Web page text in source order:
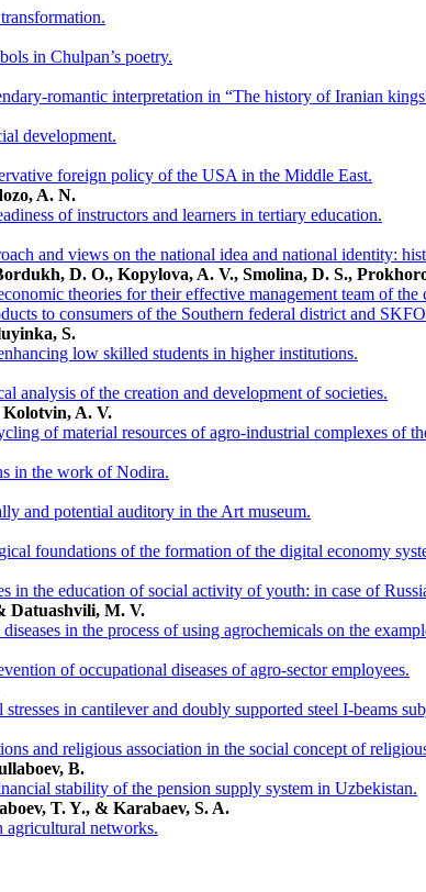
in Chulpan’s poetry.
romantic interpretation in “The history of Iranian
development.
foreign policy of the USA in the Middle East.
A. N.
of instructors and learners in tertiary education.
and views on the national idea and national identity:
D. O., Kopylova, A. V., Smolina, D. S.,
theories for their effective management team of
to consumers of the Southern federal district and
S.
low skilled students in higher institutions.
analysis of the creation and development of societies.
Kolotvin, A. V.
of material resources of agro-industrial complexes of
in the work of Nodira.
and potential auditory in the Art museum.
foundations of the formation of the digital economy
in the education of social activity of youth: in case of
Datuashvili, M. V.
in the process of using agrochemicals on the
of occupational diseases of agro-sector employees.
in cantilever and doubly supported steel I-beams
and religious association in the social concept of
B.
stability of the pension supply system in Uzbekistan.
T. Y., & Karabaev, S. A.
agricultural networks.